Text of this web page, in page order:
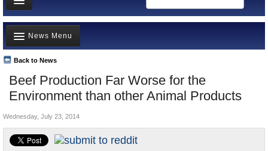
News
Meet your Government
Departments/Agencies
Nations
Blog
Beef Production Far Worse for the
Environment than other Animal Products
Back to News
News Menu
Top Stories
Unusual News
Controversies
U.S. and the World
Wednesday, July 23, 2014